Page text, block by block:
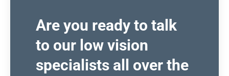
Are you ready to talk
to our low vision
specialists all over the